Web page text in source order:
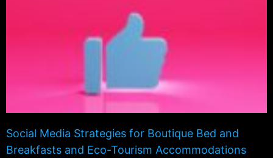
Social Media Strategies for Boutique Bed and
Breakfasts and Eco-Tourism Accommodations